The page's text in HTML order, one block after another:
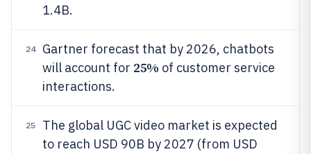
1.4B.
24
Gartner forecast that by 2026, chatbots
will account for 25% of customer service
interactions.
25
The global UGC video market is expected
to reach USD 90B by 2027 (from USD